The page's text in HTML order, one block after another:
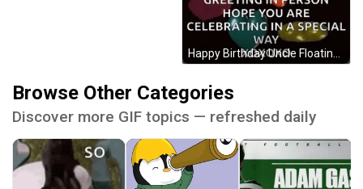
Happy Birthday Uncle Floating Heart Balloons GIF
Browse Other Categories
Discover more GIF topics — refreshed daily